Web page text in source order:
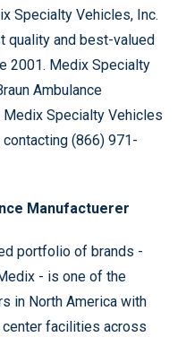
Specialty Vehicles, Inc.
quality and best-valued
2001. Medix Specialty
Ambulance
Medix Specialty Vehicles
contacting (866) 971-
Manufactuerer
portfolio of brands -
- is one of the
in North America with
facilities across